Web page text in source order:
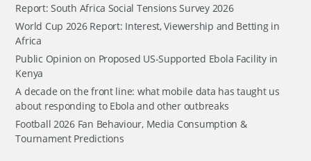
Report: South Africa Social Tensions Survey 2026
World Cup 2026 Report: Interest, Viewership and Betting in
Africa
Public Opinion on Proposed US-Supported Ebola Facility in
Kenya
A decade on the front line: what mobile data has taught us
about responding to Ebola and other outbreaks
Football 2026 Fan Behaviour, Media Consumption &
Tournament Predictions